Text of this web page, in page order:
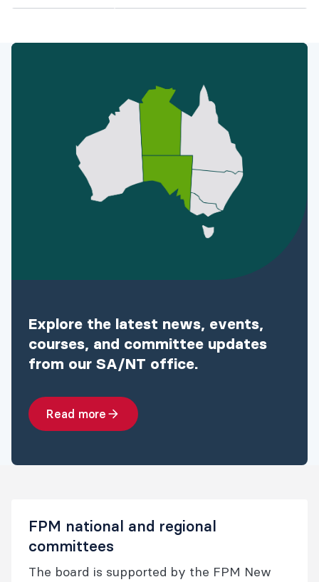
Explore the latest news, events,
courses, and committee updates
from our SA/NT office.
Read more
FPM national and regional
committees
The board is supported by the FPM New